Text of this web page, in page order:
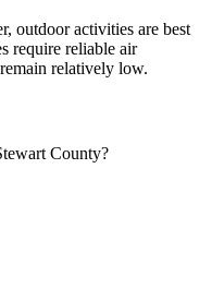
outdoor activities are best
require reliable air
relatively low.
County?